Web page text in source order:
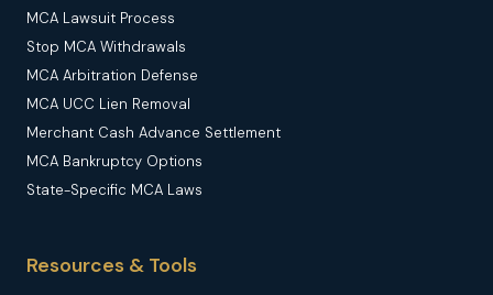
MCA Lawsuit Process
Stop MCA Withdrawals
MCA Arbitration Defense
MCA UCC Lien Removal
Merchant Cash Advance Settlement
MCA Bankruptcy Options
State-Specific MCA Laws
Resources & Tools